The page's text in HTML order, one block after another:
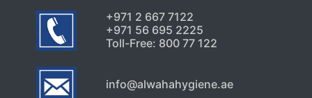
+971 2 667 7122
+971 56 695 2225
Toll-Free: 800 77 122
info@alwahahygiene.ae